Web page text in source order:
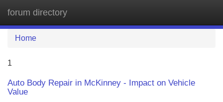
forum directory
Home
1
Auto Body Repair in McKinney - Impact on Vehicle
Value